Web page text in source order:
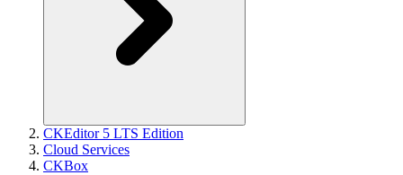
CKEditor 5 LTS Edition
Cloud Services
CKBox